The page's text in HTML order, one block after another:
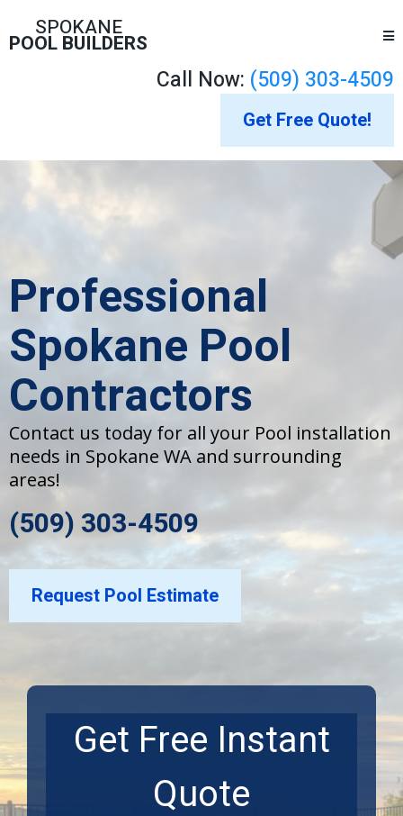
SPOKANE
POOL BUILDERS
Call Now: (509) 303-4509
Get Free Quote!
Professional
Spokane Pool
Contractors
Contact us today for all your Pool installation
needs in Spokane WA and surrounding
areas!
(509) 303-4509
Request Pool Estimate
Get Free Instant
Quote